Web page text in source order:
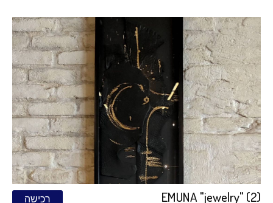
EMUNA "jewelry" (2) רכישה